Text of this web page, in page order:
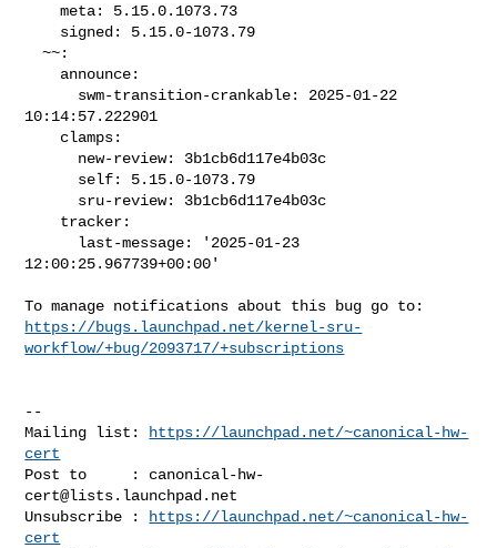
    meta: 5.15.0.1073.73
  ~~:
10:14:57.222901
12:00:25.967739+00:00'
https://bugs.launchpad.net/kernel-sru-
workflow/+bug/2093717/+subscriptions
--
Mailing list:
https://launchpad.net/~canonical-hw-
cert
Post to     : canonical-hw-
cert@lists.launchpad.net
Unsubscribe :
https://launchpad.net/~canonical-hw-
cert